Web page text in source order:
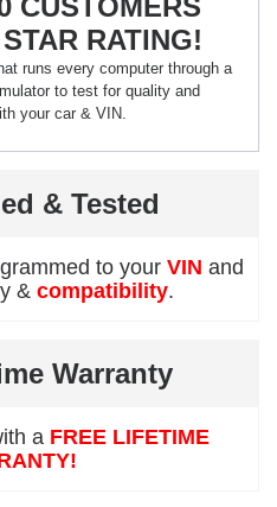
CUSTOMERS
RATING!
runs every computer through a
to test for quality and
your car & VIN.
& Tested
to your VIN and
& compatibility.
Warranty
a FREE LIFETIME